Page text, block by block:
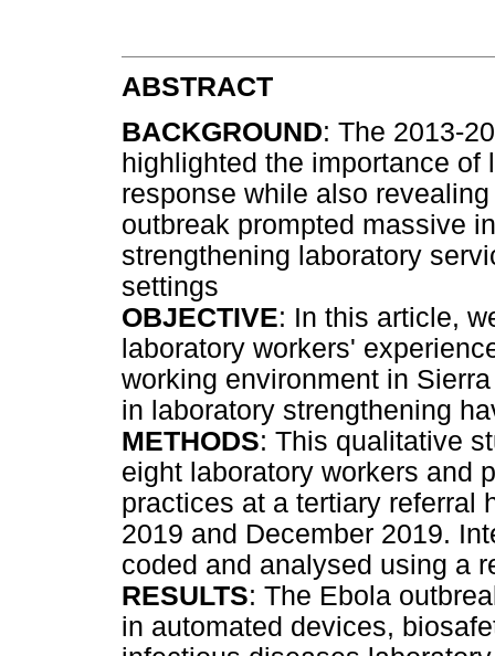
ABSTRACT
BACKGROUND: The 2013-
highlighted the importance
response while also
outbreak prompted massive
strengthening laboratory
settings
OBJECTIVE: In this article,
laboratory workers'
working environment in
in laboratory strengthening
METHODS: This qualitative
eight laboratory workers and
practices at a tertiary referral
2019 and December 2019.
coded and analysed using a
RESULTS: The Ebola
in automated devices,